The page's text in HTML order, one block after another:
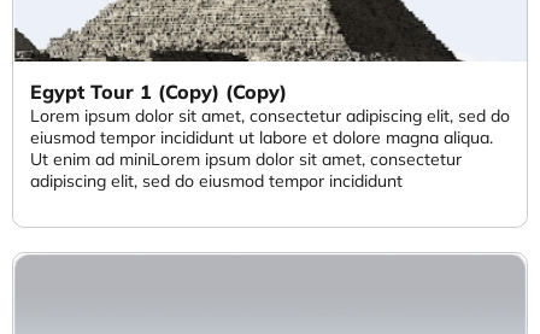
Egypt Tour 1 (Copy) (Copy)
Lorem ipsum dolor sit amet, consectetur adipiscing elit, sed do
eiusmod tempor incididunt ut labore et dolore magna aliqua.
Ut enim ad miniLorem ipsum dolor sit amet, consectetur
adipiscing elit, sed do eiusmod tempor incididunt